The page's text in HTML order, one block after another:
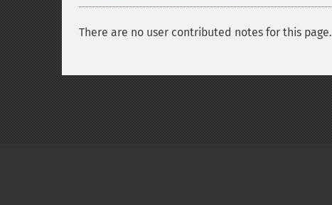
There are no user contributed notes for this page.